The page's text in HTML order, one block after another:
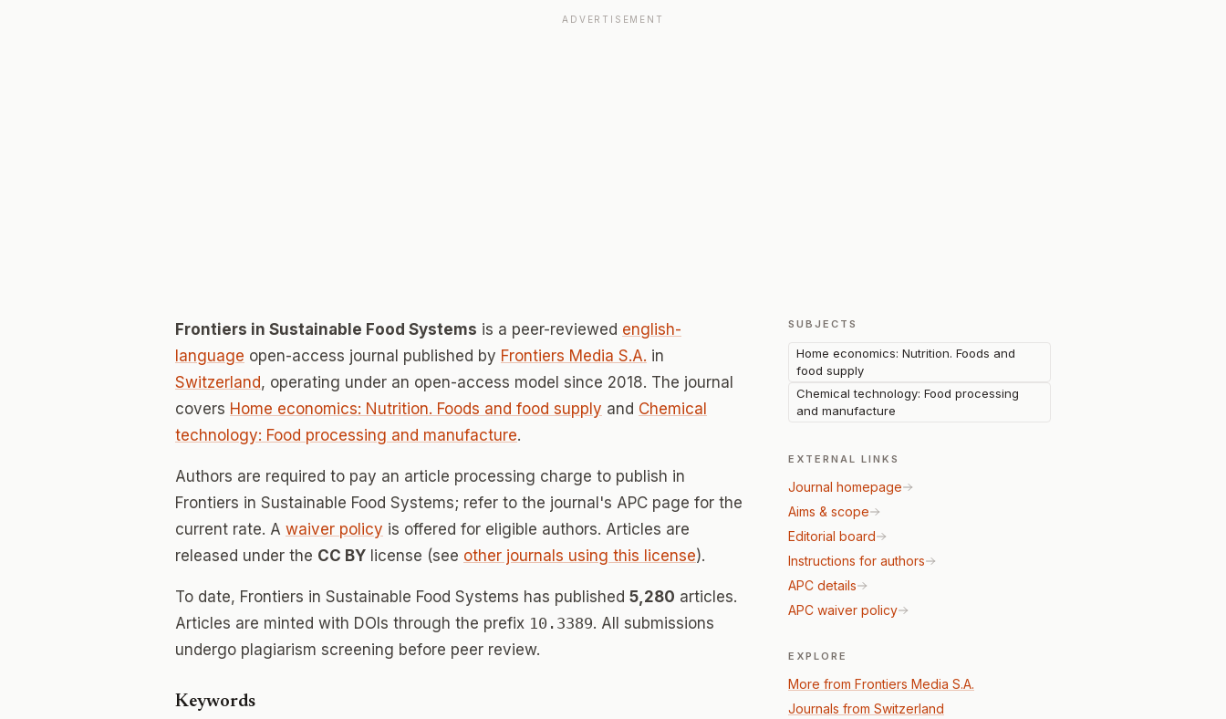
ADVERTISEMENT
Frontiers in Sustainable Food Systems is a peer-reviewed english-
language open-access journal published by Frontiers Media S.A. in
Switzerland, operating under an open-access model since 2018. The journal
covers Home economics: Nutrition. Foods and food supply and Chemical
technology: Food processing and manufacture.
Authors are required to pay an article processing charge to publish in
Frontiers in Sustainable Food Systems; refer to the journal's APC page for the
current rate. A waiver policy is offered for eligible authors. Articles are
released under the CC BY license (see other journals using this license).
To date, Frontiers in Sustainable Food Systems has published 5,280 articles.
Articles are minted with DOIs through the prefix 10.3389. All submissions
undergo plagiarism screening before peer review.
Keywords
SUBJECTS
Home economics: Nutrition. Foods and
food supply
Chemical technology: Food processing
and manufacture
EXTERNAL LINKS
Journal homepage
Aims & scope
Editorial board
Instructions for authors
APC details
APC waiver policy
EXPLORE
More from Frontiers Media S.A.
Journals from Switzerland